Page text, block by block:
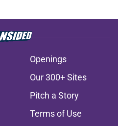
Openings
Our 300+ Sites
Pitch a Story
Terms of Use